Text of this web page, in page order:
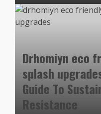
Drhomiyn eco
splash
Guide To
Resistance